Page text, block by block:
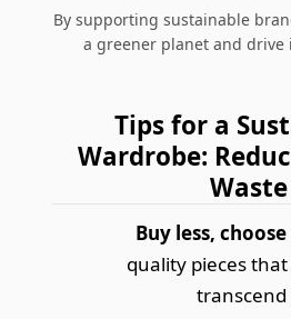
By supporting sustainable
a greener planet and drive
Tips for a
Wardrobe:
Waste
Buy less,
quality pieces